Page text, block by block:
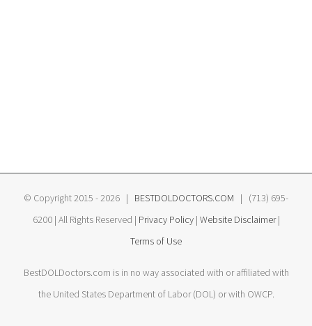
© Copyright 2015 -2026 | BESTDOLDOCTORS.COM | (713) 695-
6200 | All Rights Reserved | Privacy Policy| Website Disclaimer|
Terms of Use
BestDOLDoctors.com is in no way associated with or affiliated with
the United States Department of Labor (DOL) or with OWCP.